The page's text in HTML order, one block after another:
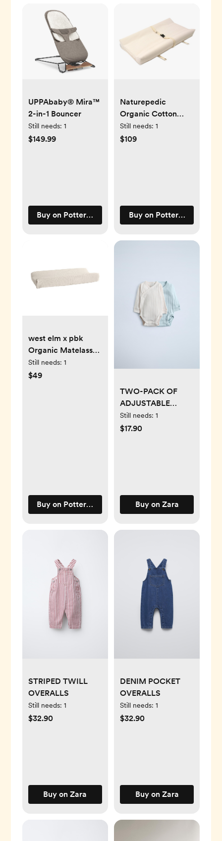
UPPAbaby® Mira™
2-in-1 Bouncer
Still needs: 1
$149.99
Buy on Pottery Barn Kids
Naturepedic
Organic Cotton
Changing Pad
Still needs: 1
$109
Buy on Pottery Barn Kids
west elm x pbk
Organic Matelasse
Changing Pad
Cover
Still needs: 1
$49
Buy on Pottery Barn Kids
TWO-PACK OF
ADJUSTABLE
BODYSUITS
Still needs: 1
$17.90
Buy on Zara
STRIPED TWILL
OVERALLS
Still needs: 1
$32.90
Buy on Zara
DENIM POCKET
OVERALLS
Still needs: 1
$32.90
Buy on Zara